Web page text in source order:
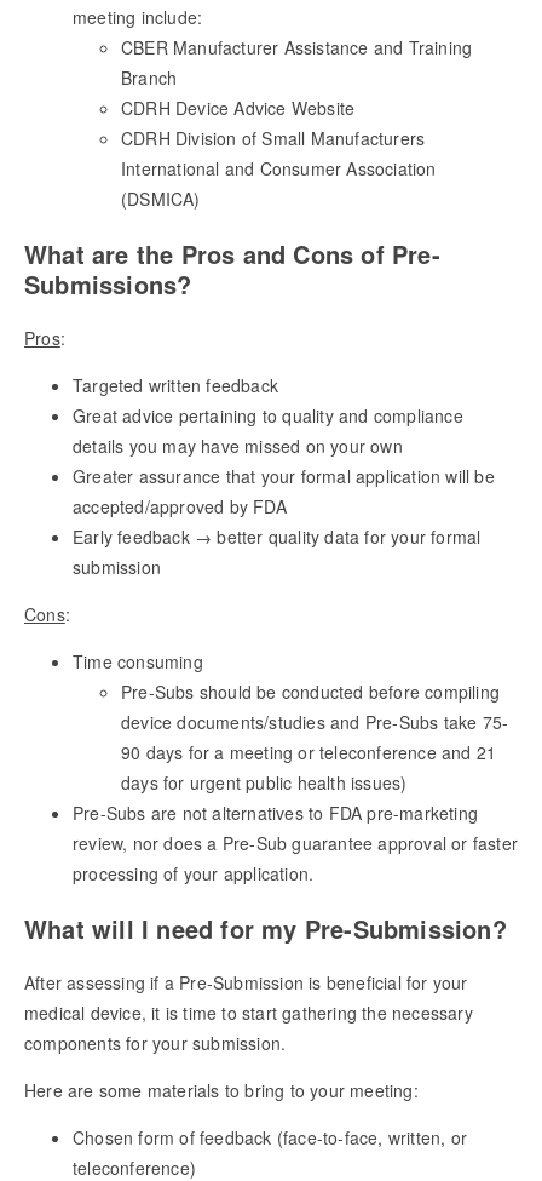
meeting include:
CBER Manufacturer Assistance and Training
Branch
CDRH Device Advice Website
CDRH Division of Small Manufacturers
International and Consumer Association
(DSMICA)
What are the Pros and Cons of Pre-
Submissions?
Pros:
Targeted written feedback
Great advice pertaining to quality and compliance
details you may have missed on your own
Greater assurance that your formal application will be
accepted/approved by FDA
Early feedback → better quality data for your formal
submission
Cons:
Time consuming
Pre-Subs should be conducted before compiling
device documents/studies and Pre-Subs take 75-
90 days for a meeting or teleconference and 21
days for urgent public health issues)
Pre-Subs are not alternatives to FDA pre-marketing
review, nor does a Pre-Sub guarantee approval or faster
processing of your application.
What will I need for my Pre-Submission?
After assessing if a Pre-Submission is beneficial for your
medical device, it is time to start gathering the necessary
components for your submission.
Here are some materials to bring to your meeting:
Chosen form of feedback (face-to-face, written, or
teleconference)